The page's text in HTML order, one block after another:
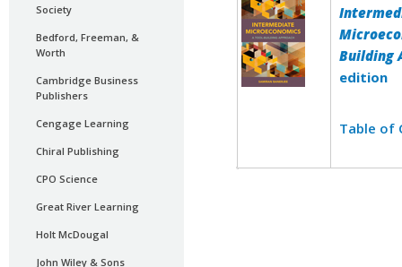
Society
Bedford, Freeman, &
Worth
Cambridge Business
Publishers
Cengage Learning
Chiral Publishing
CPO Science
Great River Learning
Holt McDougal
John Wiley & Sons
Building
edition
Table of